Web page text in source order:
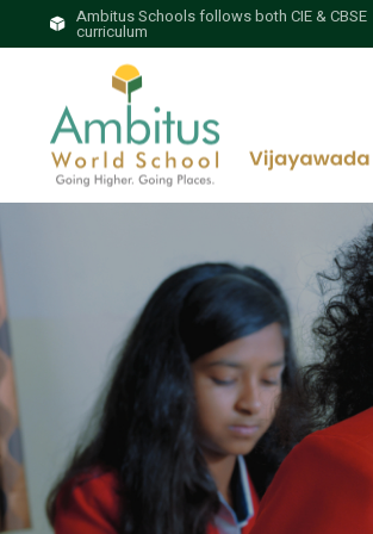
Ambitus Schools follows both CIE & CBSE
curriculum